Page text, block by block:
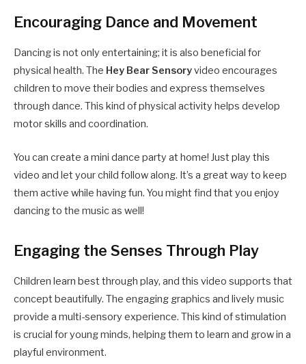
Encouraging Dance and Movement
Dancing is not only entertaining; it is also beneficial for
physical health. The Hey Bear Sensoryvideo encourages
children to move their bodies and express themselves
through dance. This kind of physical activity helps develop
motor skills and coordination.
You can create a mini dance party at home! Just play this
video and let your child follow along. It’s a great way to keep
them active while having fun. You might find that you enjoy
dancing to the music as well!
Engaging the Senses Through Play
Children learn best through play, and this video supports that
concept beautifully. The engaging graphics and lively music
provide a multi-sensory experience. This kind of stimulation
is crucial for young minds, helping them to learn and grow in a
playful environment.